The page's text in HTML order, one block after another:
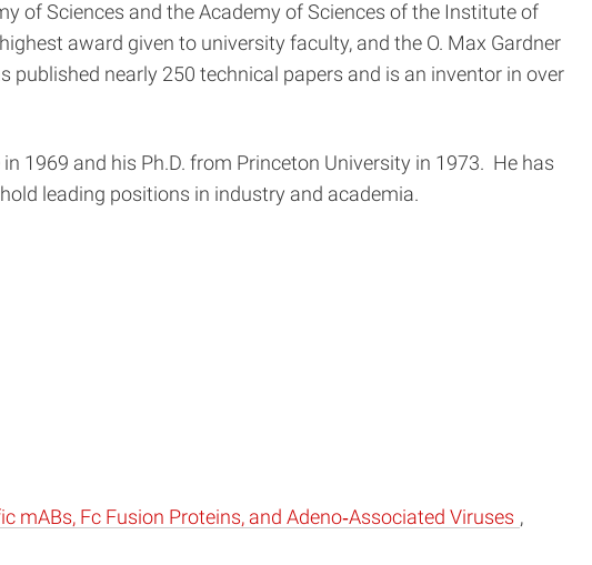
of Sciences and the Academy of Sciences of the Institute of
award given to university faculty, and the O. Max Gardner
nearly 250 technical papers and is an inventor in over
1969 and his Ph.D. from Princeton University in 1973. He has
leading positions in industry and academia.
Fc Fusion Proteins, and Adeno‐Associated Viruses ,